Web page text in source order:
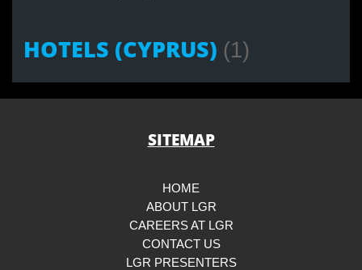
HOTELS (CYPRUS) (1)
SITEMAP
HOME
ABOUT LGR
CAREERS AT LGR
CONTACT US
LGR PRESENTERS